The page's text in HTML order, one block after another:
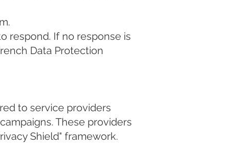
.
respond. If no response is
Data Protection
to service providers
These providers
Shield" framework.